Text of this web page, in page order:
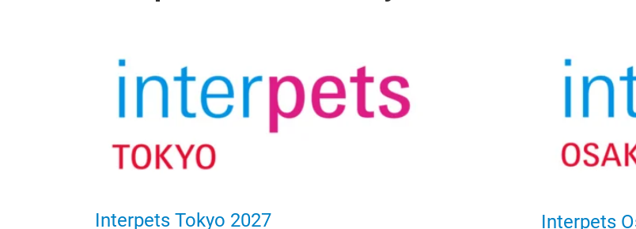
Interpets Tokyo 2027 Interpets